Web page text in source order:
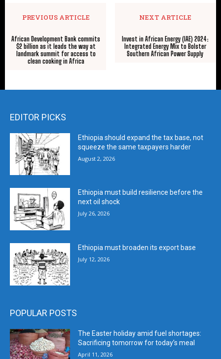
PREVIOUS ARTICLE
African Development Bank commits
$2 billion as it leads the way at
landmark summit for access to
clean cooking in Africa
NEXT ARTICLE
Invest in African Energy (IAE) 2024:
Integrated Energy Mix to Bolster
Southern African Power Supply
EDITOR PICKS
Ethiopia should expand the tax base, not
squeeze the same taxpayers harder
August 2, 2026
Ethiopia must build resilience before the
next oil shock
July 26, 2026
Ethiopia must broaden its export base
July 12, 2026
POPULAR POSTS
The Easter holiday amid fuel shortages:
Sacrificing tomorrow for today’s meal
April 11, 2026